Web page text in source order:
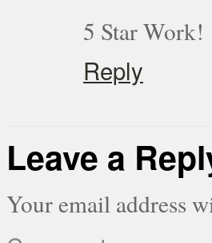
5 Star Work!
Reply
Leave a
Your email address